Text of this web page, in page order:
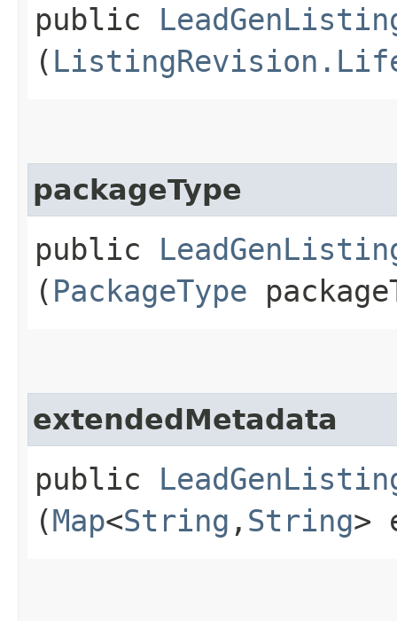
public
(
packageType
public
( PackageType
extendedMetadata
public
(Map<String ,​ String>